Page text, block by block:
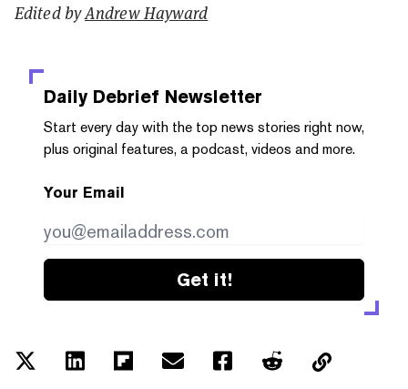
Edited byAndrew Hayward
Daily Debrief Newsletter
Start every day with the top news stories right now,
plus original features, a podcast, videos and more.
Your Email
Get it!